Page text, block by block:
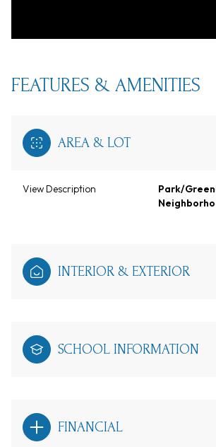
FEATURES & AMENITIES
AREA & LOT
View Description
Park/
INTERIOR & EXTERIOR
SCHOOL INFORMATION
FINANCIAL